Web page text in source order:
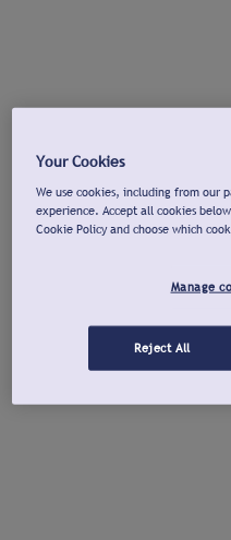
Your Cookies
We use cookies, including from our
experience. Accept all cookies
Cookie Policy and choose which
Manage
Reject All